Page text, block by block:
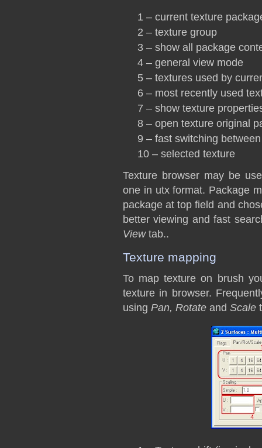
1 – current texture
2 – texture group
3 – show all package
4 – general view mode
5 – textures used by
6 – most recently used
7 – show texture
8 – open texture original
9 – fast switching
10 – selected texture
Texture browser may be
one in utx format. Package
package at top field and
better viewing and fast
Viewtab..
Texture mapping
To map texture on brush
texture in browser.
using Pan, Rotate and Scale